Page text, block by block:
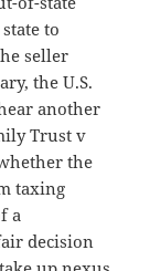
to
seller
the U.S.
another
Trust v
the
taxing
a
decision